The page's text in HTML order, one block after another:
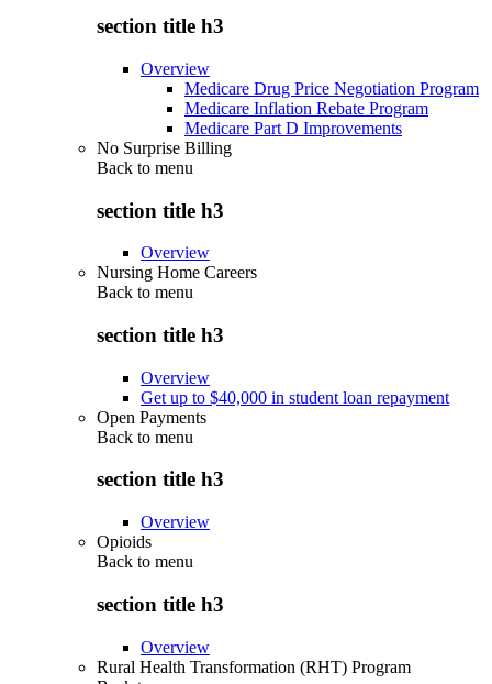
section title h3
Overview
Medicare Drug Price Negotiation Program
Medicare Inflation Rebate Program
Medicare Part D Improvements
No Surprise Billing
Back to menu
section title h3
Overview
Nursing Home Careers
Back to menu
section title h3
Overview
Get up to $40,000 in student loan repayment
Open Payments
Back to menu
section title h3
Overview
Opioids
Back to menu
section title h3
Overview
Rural Health Transformation (RHT) Program